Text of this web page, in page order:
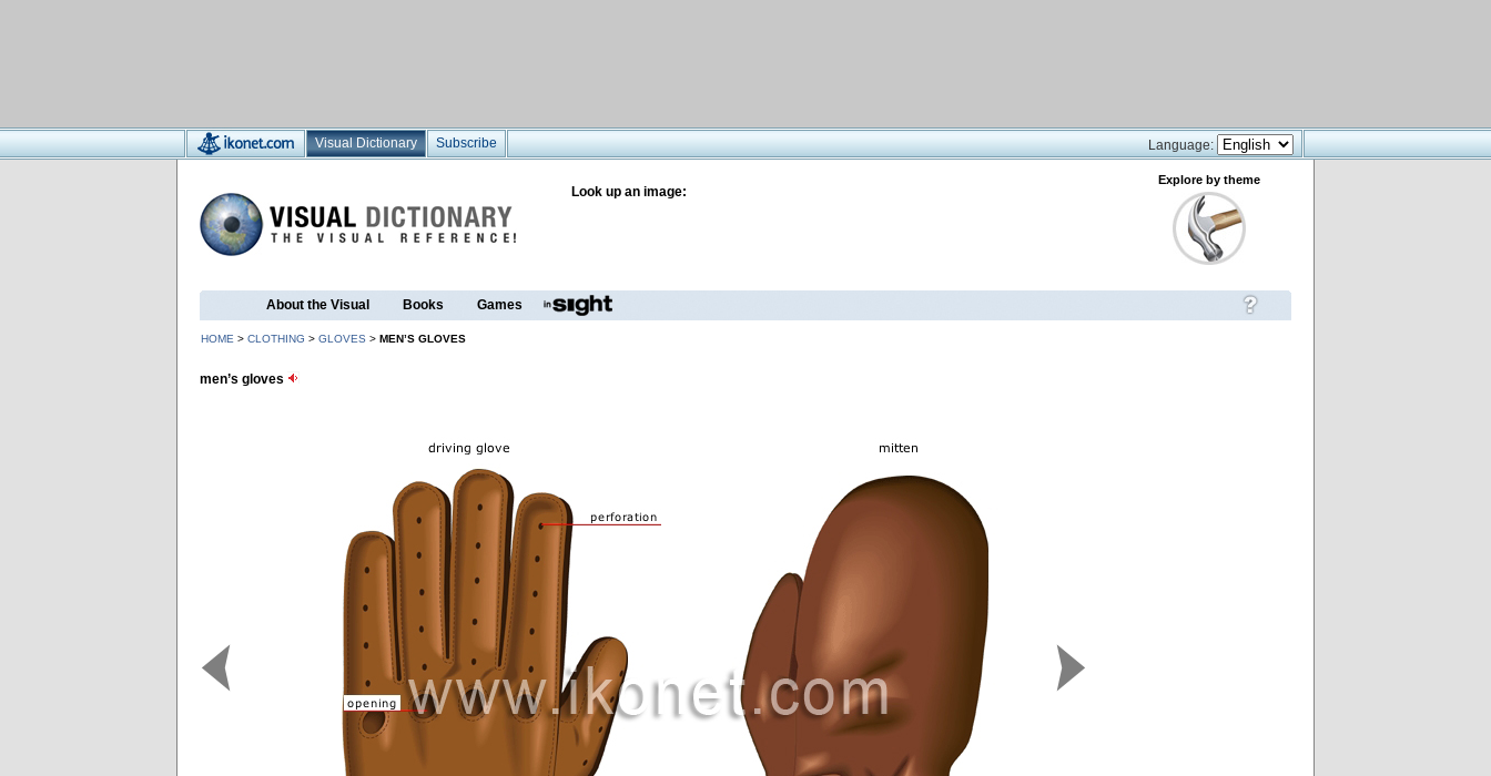
Visual Dictionary Subscribe Language:
Look up an image:
Explore by theme
About the Visual Books Games
HOME > CLOTHING > GLOVES > MEN’S GLOVES
men’s gloves